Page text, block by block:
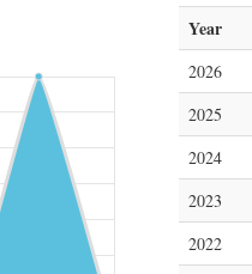
Year
2026
2025
2024
2023
2022